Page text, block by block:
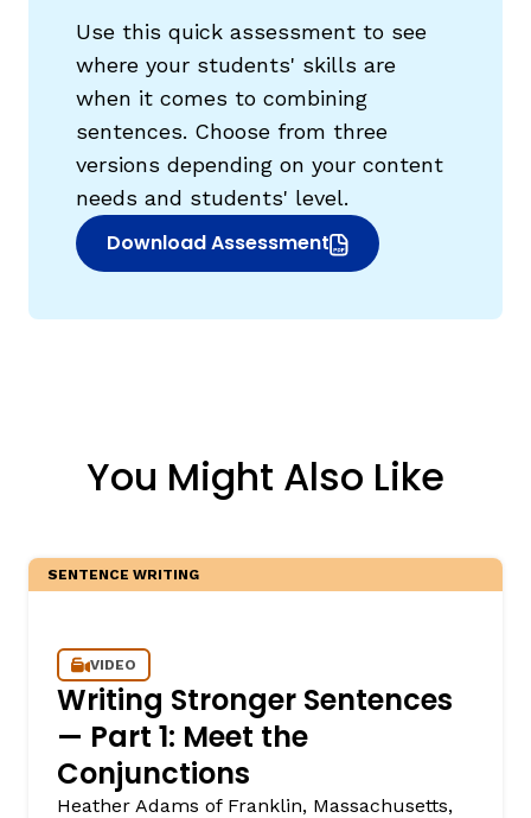
Use this quick assessment to see
where your students' skills are
when it comes to combining
sentences. Choose from three
versions depending on your content
needs and students' level.
Download Assessment
(opens in new window)
You Might Also Like
SENTENCE WRITING
VIDEO
Writing Stronger Sentences
— Part 1: Meet the
Conjunctions
Heather Adams of Franklin, Massachusetts,